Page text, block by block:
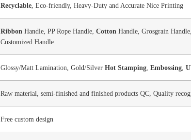
Recyclable , Eco-friendly, Heavy-Duty and Accurate Nice Printing
Ribbon Handle, PP Rope Handle, Cotton Handle, Grosgrain
Customized Handle
Glossy/Matt Lamination, Gold/Silver Hot Stamping Embossing
Raw material, semi-finished and finished products QC, Quality
Free custom design